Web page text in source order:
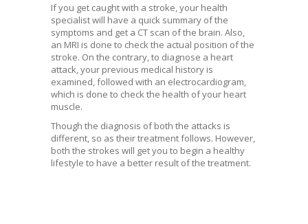
If you get caught with a stroke, your health
specialist will have a quick summary of the
symptoms and get a CT scan of the brain. Also,
an MRI is done to check the actual position of the
stroke. On the contrary, to diagnose a heart
attack, your previous medical history is
examined, followed with an electrocardiogram,
which is done to check the health of your heart
muscle.
Though the diagnosis of both the attacks is
different, so as their treatment follows. However,
both the strokes will get you to begin a healthy
lifestyle to have a better result of the treatment.